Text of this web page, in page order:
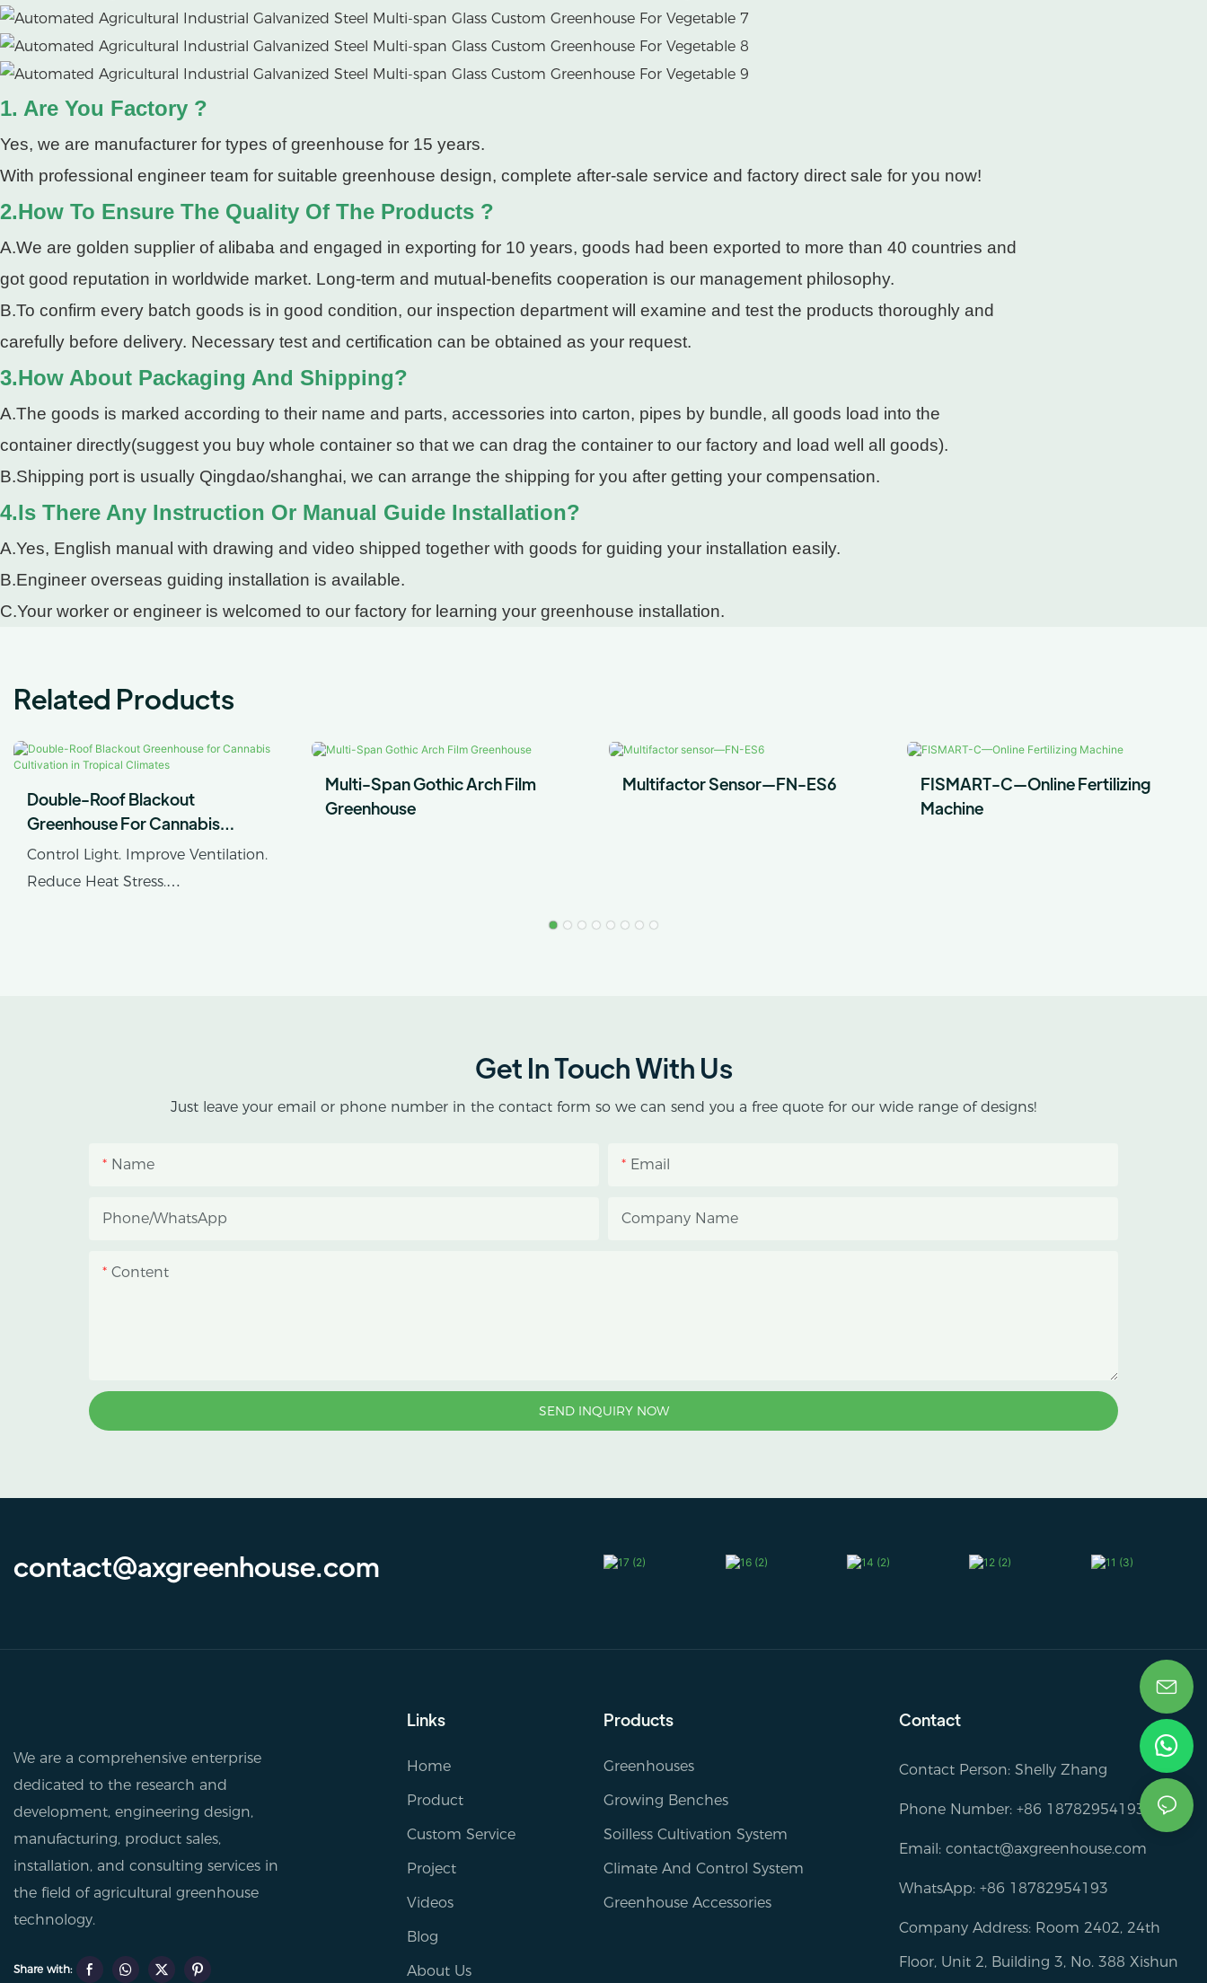
1. Are You Factory ?
Yes, we are manufacturer for types of greenhouse for 15 years.
With professional engineer team for suitable greenhouse design, complete after-sale service and factory direct sale for you now!
2.How To Ensure The Quality Of The Products ?
A.We are golden supplier of alibaba and engaged in exporting for 10 years, goods had been exported to more than 40 countries and
got good reputation in worldwide market. Long-term and mutual-benefits cooperation is our management philosophy.
B.To confirm every batch goods is in good condition, our inspection department will examine and test the products thoroughly and
carefully before delivery. Necessary test and certification can be obtained as your request.
3.How About Packaging And Shipping?
A.The goods is marked according to their name and parts, accessories into carton, pipes by bundle, all goods load into the
container directly(suggest you buy whole container so that we can drag the container to our factory and load well all goods).
B.Shipping port is usually Qingdao/shanghai, we can arrange the shipping for you after getting your compensation.
4.Is There Any Instruction Or Manual Guide Installation?
A.Yes, English manual with drawing and video shipped together with goods for guiding your installation easily.
B.Engineer overseas guiding installation is available.
C.Your worker or engineer is welcomed to our factory for learning your greenhouse installation.
Related Products
Double-Roof Blackout
Greenhouse For Cannabis
Cultivation In Tropical Climates
Control Light. Improve Ventilation.
Reduce Heat Stress.
protect crops from heavy rain and
Multi-Span Gothic Arch Film
Greenhouse
Multifactor Sensor—FN-ES6
FISMART-C—Online Fertilizing
Machine
Get In Touch With Us
Just leave your email or phone number in the contact form so we can send you a free quote for our wide range of designs!
Name Email
Phone/whatsApp Company Name
Content
SEND INQUIRY NOW
contact@axgreenhouse.com
We are a comprehensive enterprise
dedicated to the research and
development, engineering design,
manufacturing, product sales,
installation, and consulting services in
the field of agricultural greenhouse
technology.
Share with:
Links
Home
Product
Custom Service
Project
Videos
Blog
About Us
Products
Greenhouses
Growing Benches
Soilless Cultivation System
Climate And Control System
Greenhouse Accessories
Contact
Contact Person: Shelly Zhang
Phone Number: +86 18782954193
Email: contact@axgreenhouse.com
WhatsApp: +86 18782954193
Company Address: Room 2402, 24th
Floor, Unit 2, Building 3, No. 388 Xishun